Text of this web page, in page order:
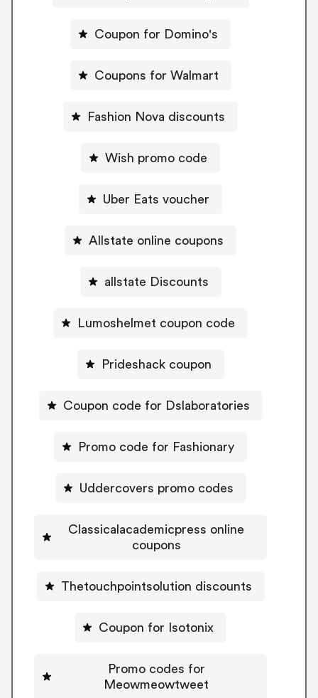
Coupon for Domino's
Coupons for Walmart
Fashion Nova discounts
Wish promo code
Uber Eats voucher
Allstate online coupons
allstate Discounts
Lumoshelmet coupon code
Prideshack coupon
Coupon code for Dslaboratories
Promo code for Fashionary
Uddercovers promo codes
Classicalacademicpress online
coupons
Thetouchpointsolution discounts
Coupon for Isotonix
Promo codes for
Meowmeowtweet